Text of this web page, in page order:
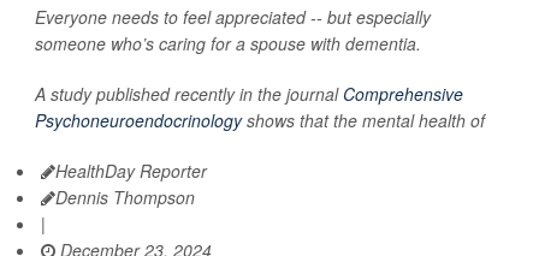
Everyone needs to feel appreciated -- but especially
someone who’s caring for a spouse with dementia.
A study published recently in the journal Comprehensive
Psychoneuroendocrinologyshows that the mental health of
HealthDay Reporter
Dennis Thompson
|
December 23, 2024